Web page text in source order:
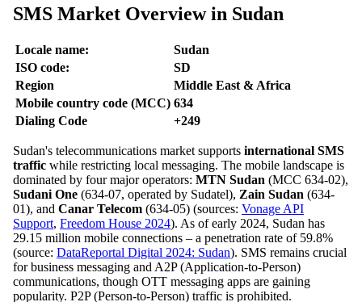
SMS Market Overview in Sudan
Locale name:
Sudan
ISO code:
SD
Region
Middle East & Africa
Mobile country code (MCC) 634
Dialing Code
+249
Sudan's telecommunications market supports international SMS
traffic while restricting local messaging. The mobile landscape is
dominated by four major operators: MTN Sudan (MCC 634-02),
Sudani One (634-07, operated by Sudatel), Zain Sudan (634-
01), and Canar Telecom (634-05) (sources: Vonage API
Support, Freedom House 2024). As of early 2024, Sudan has
29.15 million mobile connections – a penetration rate of 59.8%
(source: DataReportal Digital 2024: Sudan). SMS remains crucial
for business messaging and A2P (Application-to-Person)
communications, though OTT messaging apps are gaining
popularity. P2P (Person-to-Person) traffic is prohibited.